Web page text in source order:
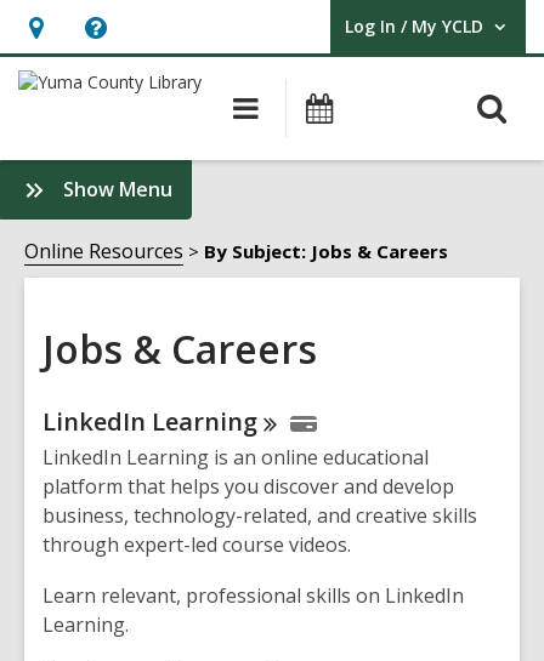
Hours
&
opens
an
overlay
Help,
opens
overlay
Log In / My YCLD
User Log In / My YCLD.
Main
navigation
Show Menu
Jobs
&
Careers
Online Resources By Subject: Jobs & Careers
Jobs & Careers
Online
Resources
LinkedIn Learning
LinkedIn Learning is an online educational
platform that helps you discover and develop
business, technology-related, and creative skills
through expert-led course videos.
Learn relevant, professional skills on LinkedIn
Learning.